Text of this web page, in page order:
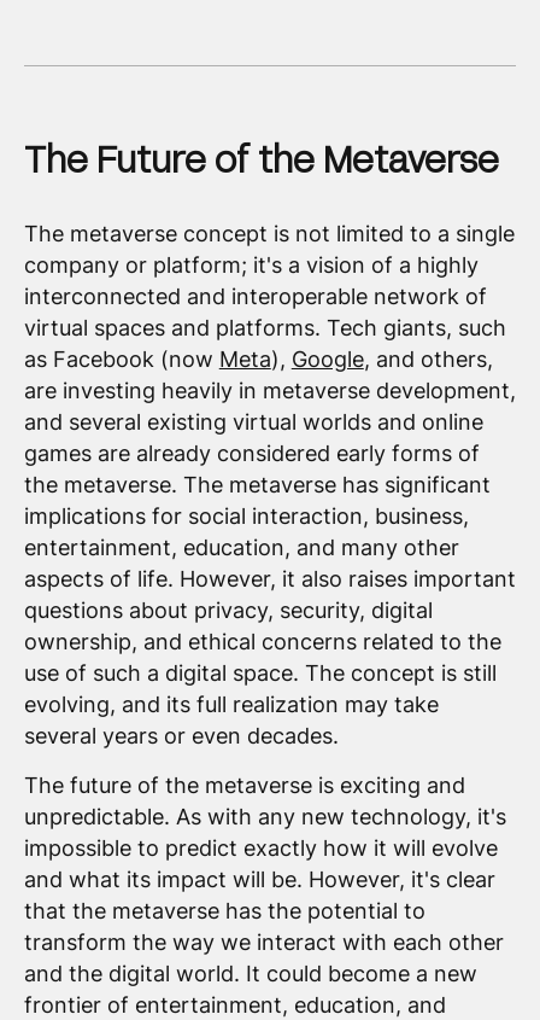
The Future of the Metaverse
The metaverse concept is not limited to a single
company or platform; it's a vision of a highly
interconnected and interoperable network of
virtual spaces and platforms. Tech giants, such
as Facebook (now Meta), Google, and others,
are investing heavily in metaverse development,
and several existing virtual worlds and online
games are already considered early forms of
the metaverse. The metaverse has significant
implications for social interaction, business,
entertainment, education, and many other
aspects of life. However, it also raises important
questions about privacy, security, digital
ownership, and ethical concerns related to the
use of such a digital space. The concept is still
evolving, and its full realization may take
several years or even decades.
The future of the metaverse is exciting and
unpredictable. As with any new technology, it's
impossible to predict exactly how it will evolve
and what its impact will be. However, it's clear
that the metaverse has the potential to
transform the way we interact with each other
and the digital world. It could become a new
frontier of entertainment, education, and